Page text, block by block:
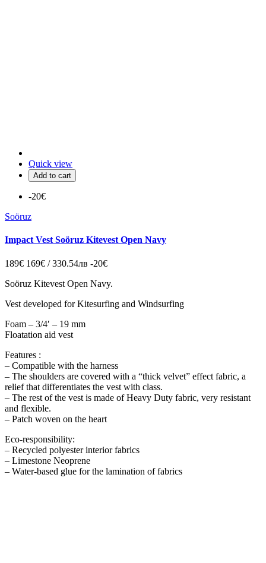
Quick view
Add to cart
-20€
Soöruz
Impact Vest Soöruz Kitevest Open Navy
189€ 169€ / 330.54лв -20€
Soöruz Kitevest Open Navy.
Vest developed for Kitesurfing and Windsurfing
Foam – 3/4′ – 19 mm
Floatation aid vest
Features :
– Compatible with the harness
– The shoulders are covered with a “thick velvet” effect fabric, a
relief that differentiates the vest with class.
– The rest of the vest is made of Heavy Duty fabric, very resistant
and flexible.
– Patch woven on the heart
Eco-responsibility:
– Recycled polyester interior fabrics
– Limestone Neoprene
– Water-based glue for the lamination of fabrics